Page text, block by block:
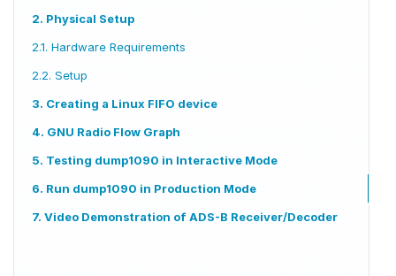
2. Physical Setup
2.1. Hardware Requirements
2.2. Setup
3. Creating a Linux FIFO device
4. GNU Radio Flow Graph
5. Testing dump1090 in Interactive Mode
6. Run dump1090 in Production Mode
7. Video Demonstration of ADS-B Receiver/Decoder